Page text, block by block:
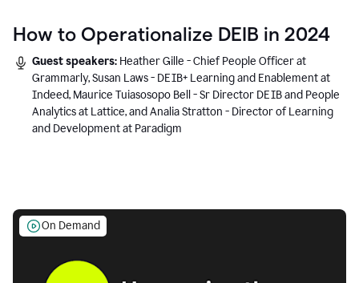
How to Operationalize DEIB in 2024
Guest speakers: Heather Gille - Chief People Officer at
Grammarly, Susan Laws - DEIB+ Learning and Enablement at
Indeed, Maurice Tuiasosopo Bell - Sr Director DEIB and People
Analytics at Lattice, and Analia Stratton - Director of Learning
and Development at Paradigm
On Demand